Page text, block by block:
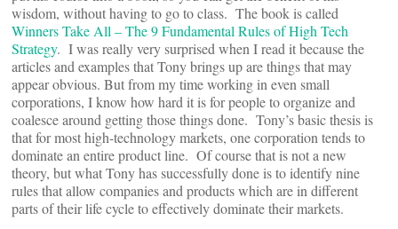
wisdom, without having to go to class. The book is called
Winners Take All – The 9 Fundamental Rules of High Tech
Strategy. I was really very surprised when I read it because the
articles and examples that Tony brings up are things that may
appear obvious. But from my time working in even small
corporations, I know how hard it is for people to organize and
coalesce around getting those things done. Tony’s basic thesis is
that for most high-technology markets, one corporation tends to
dominate an entire product line. Of course that is not a new
theory, but what Tony has successfully done is to identify nine
rules that allow companies and products which are in different
parts of their life cycle to effectively dominate their markets.